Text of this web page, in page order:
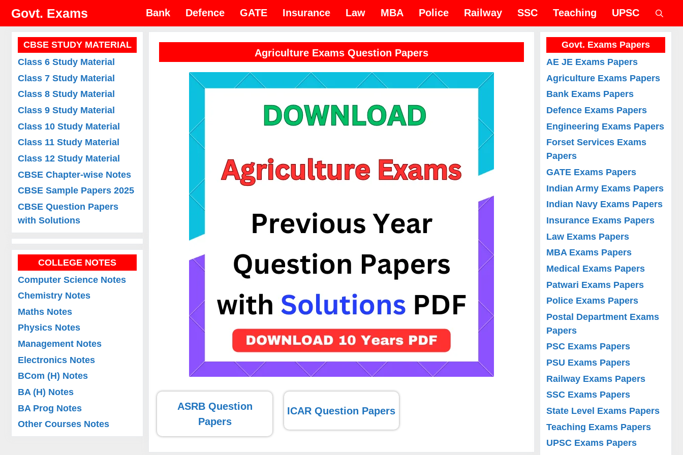
Govt. Exams Bank Defence GATE Insurance Law MBA Police Railway SSC Teaching UPSC
Agriculture Exams Question Papers
ASRB Question
Papers
ICAR Question Papers
CBSE STUDY MATERIAL
Class 6 Study Material
Class 7 Study Material
Class 8 Study Material
Class 9 Study Material
Class 10 Study Material
Class 11 Study Material
Class 12 Study Material
CBSE Chapter-wise Notes
CBSE Sample Papers 2025
CBSE Question Papers
with Solutions
COLLEGE NOTES
Computer Science Notes
Chemistry Notes
Maths Notes
Physics Notes
Management Notes
Electronics Notes
BCom (H) Notes
BA (H) Notes
BA Prog Notes
Other Courses Notes
Govt. Exams Papers
AE JE Exams Papers
Agriculture Exams Papers
Bank Exams Papers
Defence Exams Papers
Engineering Exams Papers
Forset Services Exams
Papers
GATE Exams Papers
Indian Army Exams Papers
Indian Navy Exams Papers
Insurance Exams Papers
Law Exams Papers
MBA Exams Papers
Medical Exams Papers
Patwari Exams Papers
Police Exams Papers
Postal Department Exams
Papers
PSC Exams Papers
PSU Exams Papers
Railway Exams Papers
SSC Exams Papers
State Level Exams Papers
Teaching Exams Papers
UPSC Exams Papers